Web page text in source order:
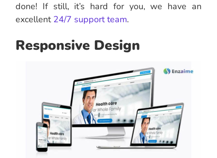
done! If still, it’s hard for you, we have an
excellent 24/7 support team.
Responsive Design